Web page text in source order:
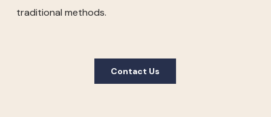
traditional methods.
Contact Us